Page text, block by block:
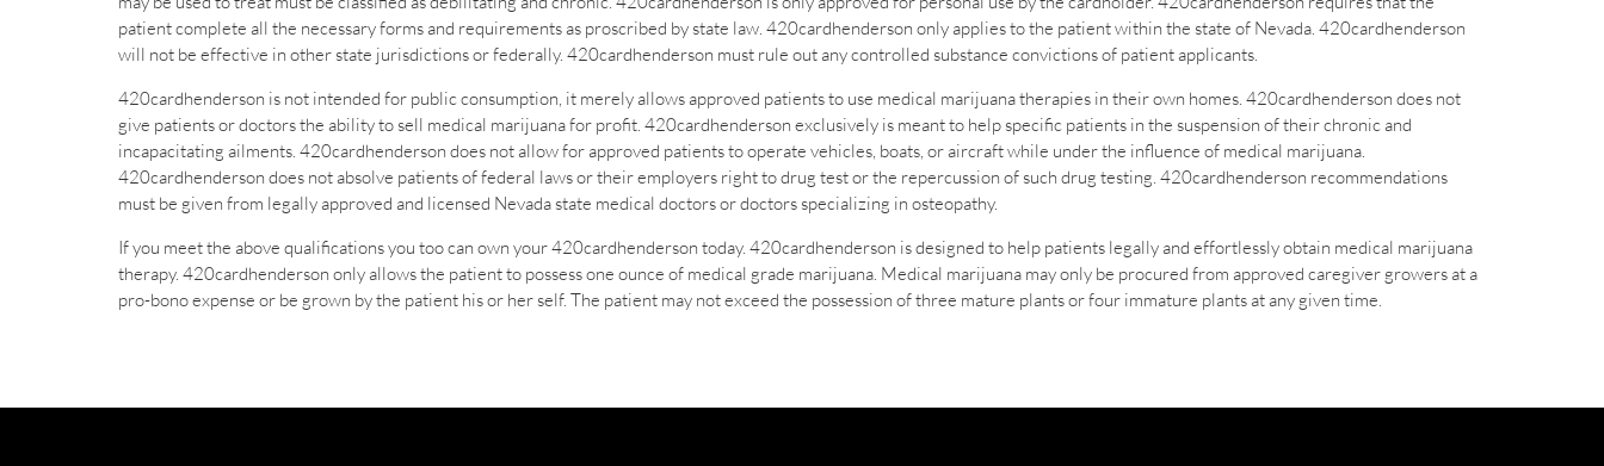
patient complete all the necessary forms and requirements as proscribed by state law. 420cardhenderson only applies to the patient within the state of Nevada. 420cardhenderson
will not be effective in other state jurisdictions or federally. 420cardhenderson must rule out any controlled substance convictions of patient applicants.
420cardhenderson is not intended for public consumption, it merely allows approved patients to use medical marijuana therapies in their own homes. 420cardhenderson does not
give patients or doctors the ability to sell medical marijuana for profit. 420cardhenderson exclusively is meant to help specific patients in the suspension of their chronic and
incapacitating ailments. 420cardhenderson does not allow for approved patients to operate vehicles, boats, or aircraft while under the influence of medical marijuana.
420cardhenderson does not absolve patients of federal laws or their employers right to drug test or the repercussion of such drug testing. 420cardhenderson recommendations
must be given from legally approved and licensed Nevada state medical doctors or doctors specializing in osteopathy.
If you meet the above qualifications you too can own your 420cardhenderson today. 420cardhenderson is designed to help patients legally and effortlessly obtain medical marijuana
therapy. 420cardhenderson only allows the patient to possess one ounce of medical grade marijuana. Medical marijuana may only be procured from approved caregiver growers at a
pro-bono expense or be grown by the patient his or her self. The patient may not exceed the possession of three mature plants or four immature plants at any given time.